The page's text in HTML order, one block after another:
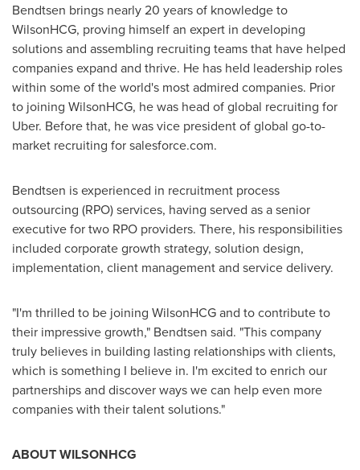
Bendtsen brings nearly 20 years of knowledge to
WilsonHCG, proving himself an expert in developing
solutions and assembling recruiting teams that have helped
companies expand and thrive. He has held leadership roles
within some of the world's most admired companies. Prior
to joining WilsonHCG, he was head of global recruiting for
Uber. Before that, he was vice president of global go-to-
market recruiting for salesforce.com.
Bendtsen is experienced in recruitment process
outsourcing (RPO) services, having served as a senior
executive for two RPO providers. There, his responsibilities
included corporate growth strategy, solution design,
implementation, client management and service delivery.
"I'm thrilled to be joining WilsonHCG and to contribute to
their impressive growth," Bendtsen said. "This company
truly believes in building lasting relationships with clients,
which is something I believe in. I'm excited to enrich our
partnerships and discover ways we can help even more
companies with their talent solutions."
ABOUT WILSONHCG